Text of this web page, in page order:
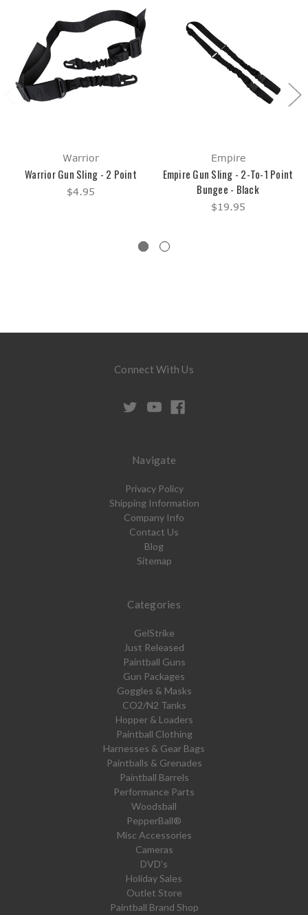
Warrior
Warrior Gun Sling - 2 Point
$4.95
Empire
Empire Gun Sling - 2-To-1 Point
Bungee - Black
$19.95
Connect With Us
Navigate
Privacy Policy
Shipping Information
Company Info
Contact Us
Blog
Sitemap
Categories
GelStrike
Just Released
Paintball Guns
Gun Packages
Goggles & Masks
CO2/N2 Tanks
Hopper & Loaders
Paintball Clothing
Harnesses & Gear Bags
Paintballs & Grenades
Paintball Barrels
Performance Parts
Woodsball
PepperBall®
Misc Accessories
Cameras
DVD's
Holiday Sales
Outlet Store
Paintball Brand Shop